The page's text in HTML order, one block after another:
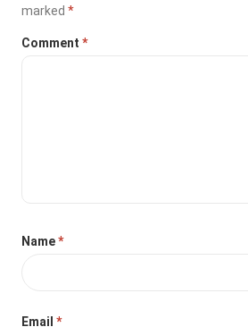
marked*
Comment*
Name*
Email*